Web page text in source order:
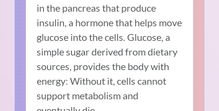
in the pancreas that produce
insulin, a hormone that helps move
glucose into the cells. Glucose, a
simple sugar derived from dietary
sources, provides the body with
energy: Without it, cells cannot
support metabolism and